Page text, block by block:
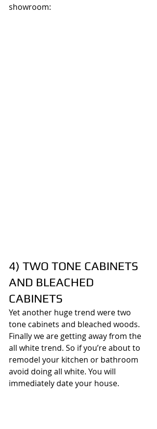
showroom:
4) TWO TONE CABINETS
AND BLEACHED
CABINETS
Yet another huge trend were two
tone cabinets and bleached woods.
Finally we are getting away from the
all white trend. So if you’re about to
remodel your kitchen or bathroom
avoid doing all white. You will
immediately date your house.